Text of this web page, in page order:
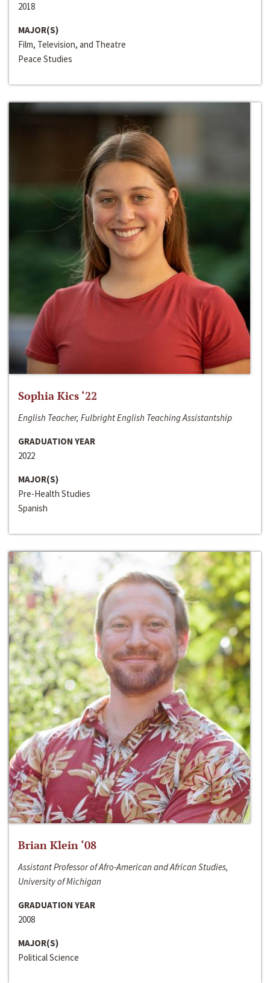
2018
MAJOR(S)
Film, Television, and Theatre
Peace Studies
Sophia Kics ‘22
English Teacher, Fulbright English Teaching Assistantship
GRADUATION YEAR
2022
MAJOR(S)
Pre-Health Studies
Spanish
Brian Klein ‘08
Assistant Professor of Afro-American and African Studies,
University of Michigan
GRADUATION YEAR
2008
MAJOR(S)
Political Science